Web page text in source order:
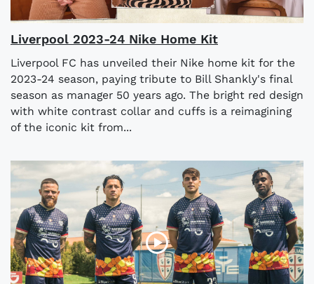
Liverpool 2023-24 Nike Home Kit
Liverpool FC has unveiled their Nike home kit for the
2023-24 season, paying tribute to Bill Shankly's final
season as manager 50 years ago. The bright red design
with white contrast collar and cuffs is a reimagining
of the iconic kit from...